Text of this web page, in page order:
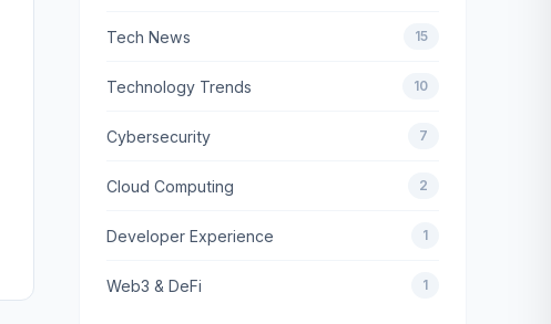
Tech News 15
Technology Trends 10
Cybersecurity 7
Cloud Computing 2
Developer Experience 1
Web3 & DeFi 1